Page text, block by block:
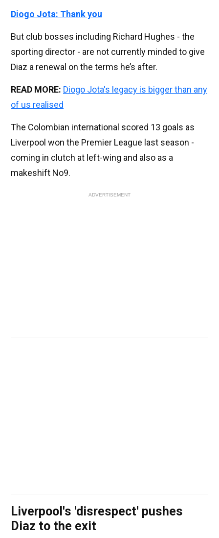
Diogo Jota: Thank you
But club bosses including Richard Hughes - the
sporting director - are not currently minded to give
Diaz a renewal on the terms he’s after.
READ MORE: Diogo Jota's legacy is bigger than any
of us realised
The Colombian international scored 13 goals as
Liverpool won the Premier League last season -
coming in clutch at left-wing and also as a
makeshift No9.
ADVERTISEMENT
Liverpool's 'disrespect' pushes
Diaz to the exit